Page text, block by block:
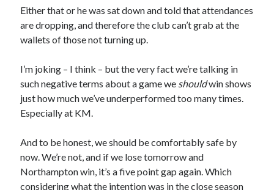
Either that or he was sat down and told that attendances
are dropping, and therefore the club can’t grab at the
wallets of those not turning up.
I’m joking – I think – but the very fact we’re talking in
such negative terms about a game we shouldwin shows
just how much we’ve underperformed too many times.
Especially at KM.
And to be honest, we should be comfortably safe by
now. We’re not, and if we lose tomorrow and
Northampton win, it’s a five point gap again. Which
considering what the intention was in the close season